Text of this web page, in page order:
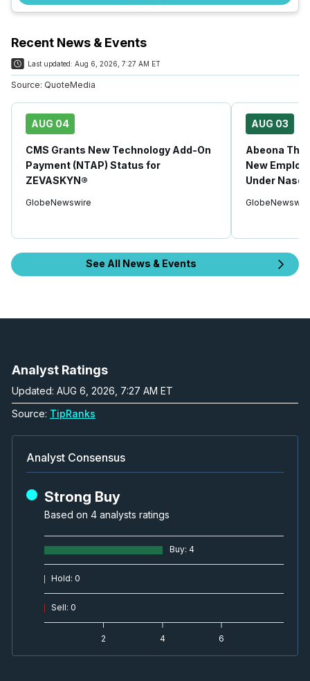
Recent News & Events
Last updated: Aug 6, 2026, 7:27 AM ET
Source: QuoteMedia
AUG 04
CMS Grants New Technology Add-On
Payment (NTAP) Status for
ZEVASKYN®
GlobeNewswire
AUG 03
Abeona
New
Under
See All News & Events
Analyst Ratings
Updated: AUG 6, 2026, 7:27 AM ET
Source: TipRanks
Analyst Consensus
Strong Buy
Based on 4 analysts ratings
Buy: 4
Hold: 0
Sell: 0
2 4 6